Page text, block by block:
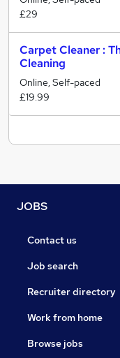
£29
Carpet Cleaner :
Cleaning
Online, Self-paced
£19.99
JOBS
Contact us
Job search
Recruiter directory
Work from home
Browse jobs